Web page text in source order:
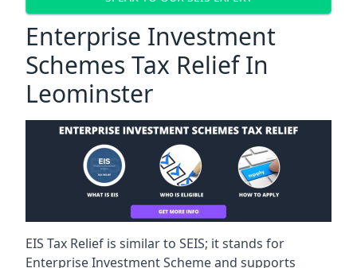
Enterprise Investment
Schemes Tax Relief In
Leominster
EIS Tax Relief is similar to SEIS; it stands for
Enterprise Investment Scheme and supports